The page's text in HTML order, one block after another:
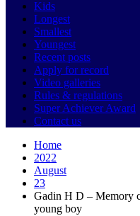
Kids
Longest
Smallest
Youngest
Recent posts
Apply for record
Video galleries
Rules & regulations
Super Achiever Award
Contact us
Home
2022
August
23
Gadin H D – Memory
young boy